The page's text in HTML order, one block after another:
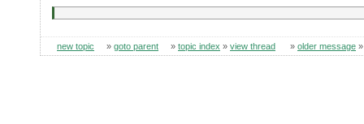
new topic » goto parent » topic index » view thread » older message